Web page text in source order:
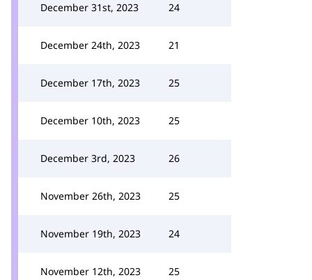
December 31st, 2023 24
December 24th, 2023 21
December 17th, 2023 25
December 10th, 2023 25
December 3rd, 2023 26
November 26th, 2023 25
November 19th, 2023 24
November 12th, 2023 25